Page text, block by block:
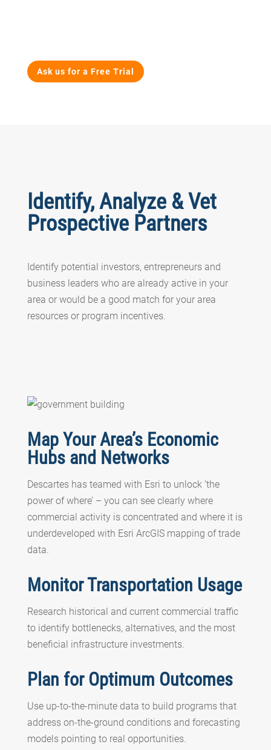
Ask us for a Free Trial
Identify, Analyze & Vet
Prospective Partners
Identify potential investors, entrepreneurs and
business leaders who are already active in your
area or would be a good match for your area
resources or program incentives.
Map Your Area’s Economic
Hubs and Networks
Descartes has teamed with Esri to unlock ‘the
power of where’ – you can see clearly where
commercial activity is concentrated and where it is
underdeveloped with Esri ArcGIS mapping of trade
data.
Monitor Transportation Usage
Research historical and current commercial traffic
to identify bottlenecks, alternatives, and the most
beneficial infrastructure investments.
Plan for Optimum Outcomes
Use up-to-the-minute data to build programs that
address on-the-ground conditions and forecasting
models pointing to real opportunities.